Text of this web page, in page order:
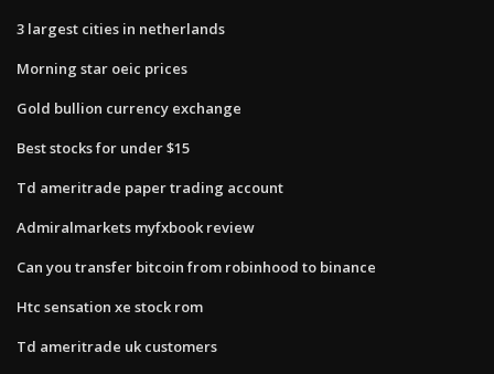
3 largest cities in netherlands
Morning star oeic prices
Gold bullion currency exchange
Best stocks for under $15
Td ameritrade paper trading account
Admiralmarkets myfxbook review
Can you transfer bitcoin from robinhood to binance
Htc sensation xe stock rom
Td ameritrade uk customers